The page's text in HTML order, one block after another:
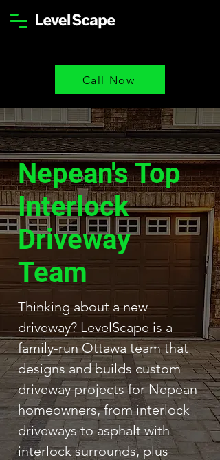
Call Now
Nepean's Top
Interlock
Driveway
Team
Thinking about a new
driveway? LevelScape is a
family-run Ottawa team that
designs and builds custom
driveway projects for Nepean
homeowners, from interlock
driveways to asphalt with
interlock surrounds, plus